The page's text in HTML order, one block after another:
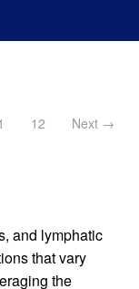
12 Next →
and lymphatic
that vary
the